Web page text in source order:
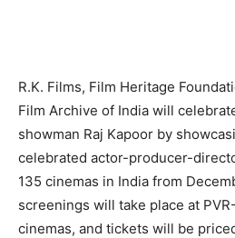
R.K. Films, Film Heritage
Film Archive of India will
showman Raj Kapoor by
celebrated actor-producer-
135 cinemas in India from
screenings will take place at
cinemas, and tickets will be